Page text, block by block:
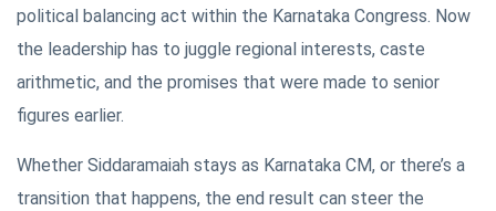
political balancing act within the Karnataka Congress. Now
the leadership has to juggle regional interests, caste
arithmetic, and the promises that were made to senior
figures earlier.
Whether Siddaramaiah stays as Karnataka CM, or there’s a
transition that happens, the end result can steer the